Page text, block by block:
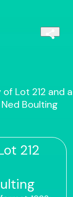
Lot 212 and a
Boulting
212